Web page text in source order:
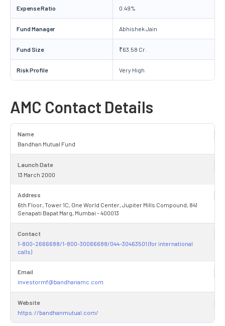
Expense Ratio 0.49%
Fund Manager Abhishek Jain
Fund Size ₹63.58 Cr.
Risk Profile Very High
AMC Contact Details
Name
Bandhan Mutual Fund
Launch Date
13 March 2000
Address
6th Floor, Tower 1C, One World Center, Jupiter Mills Compound, 841
Senapati Bapat Marg, Mumbai - 400013
Contact
1-800-2666688/1-800-30066688/044-30463501 (for international
calls)
Email
investormf@bandhanamc.com
Website
https://bandhanmutual.com/